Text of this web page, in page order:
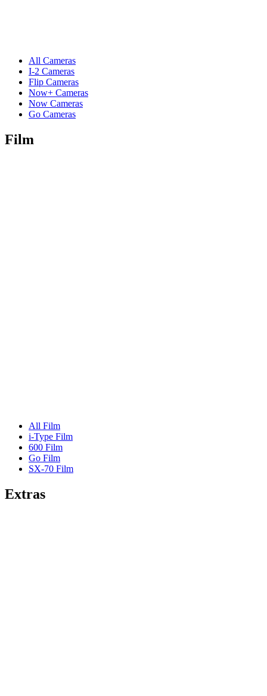
All Cameras
I-2 Cameras
Flip Cameras
Now+ Cameras
Now Cameras
Go Cameras
Film
All Film
i-Type Film
600 Film
Go Film
SX-70 Film
Extras